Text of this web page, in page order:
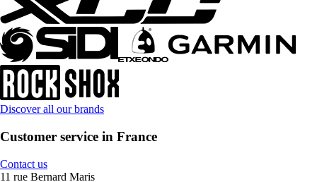
Discover all our brands
Customer service in France
Contact us
11 rue Bernard Maris